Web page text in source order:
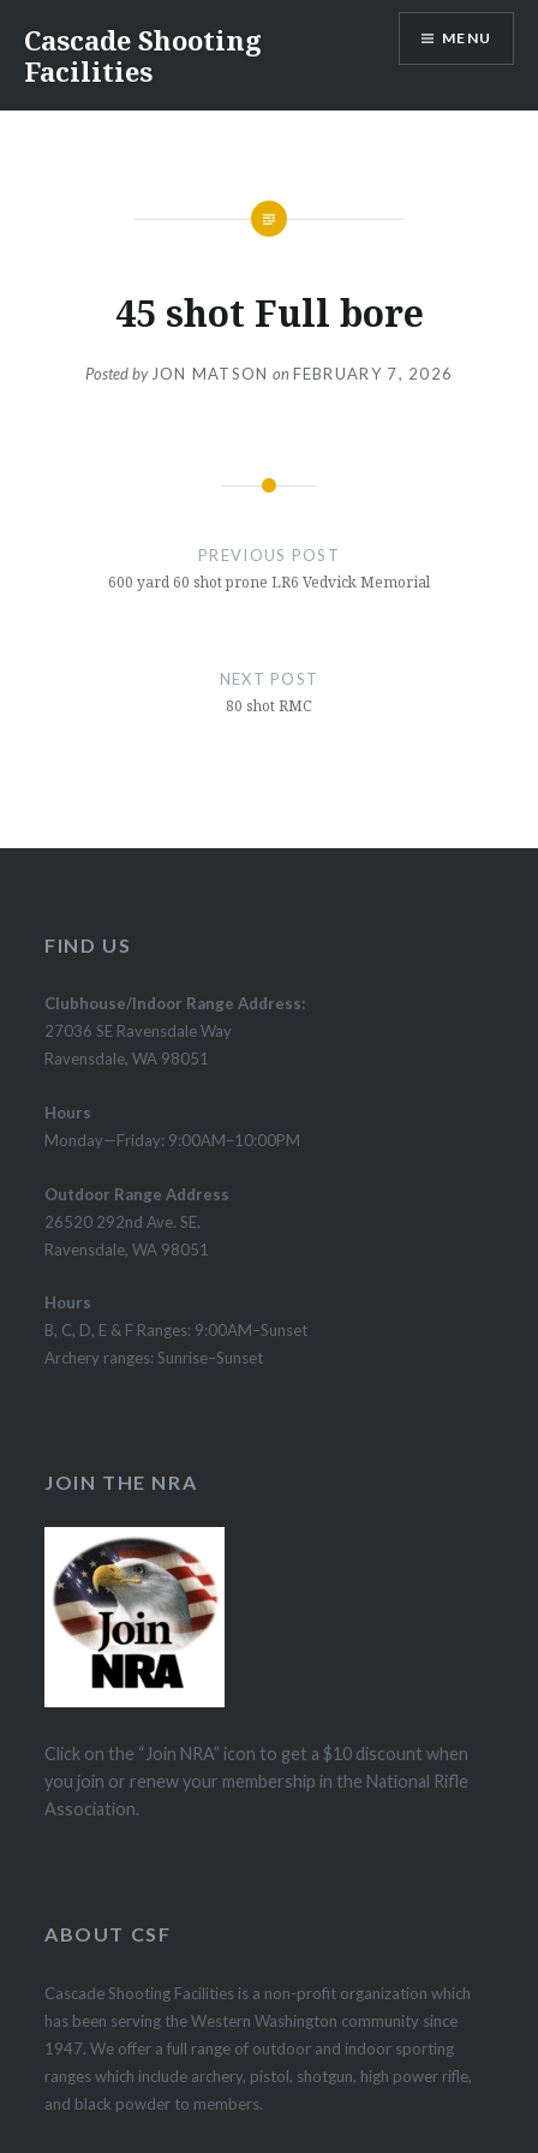
content
Cascade Shooting
Facilities
MENU
45 shot Full bore
Posted by JON MATSON onFEBRUARY 7, 2026
PREVIOUS POST
600 yard 60 shot prone LR6 Vedvick Memorial
NEXT POST
80 shot RMC
FIND US
Clubhouse/Indoor Range Address:
27036 SE Ravensdale Way
Ravensdale, WA 98051
Hours
Monday—Friday: 9:00AM–10:00PM
Outdoor Range Address
26520 292nd Ave. SE.
Ravensdale, WA 98051
Hours
B, C, D, E & F Ranges: 9:00AM–Sunset
Archery ranges: Sunrise–Sunset
JOIN THE NRA
Click on the “Join NRA” icon to get a $10 discount when
you join or renew your membership in the National Rifle
Association.
ABOUT CSF
Cascade Shooting Facilities is a non-profit organization which
has been serving the Western Washington community since
1947. We offer a full range of outdoor and indoor sporting
ranges which include archery, pistol, shotgun, high power rifle,
and black powder to members.